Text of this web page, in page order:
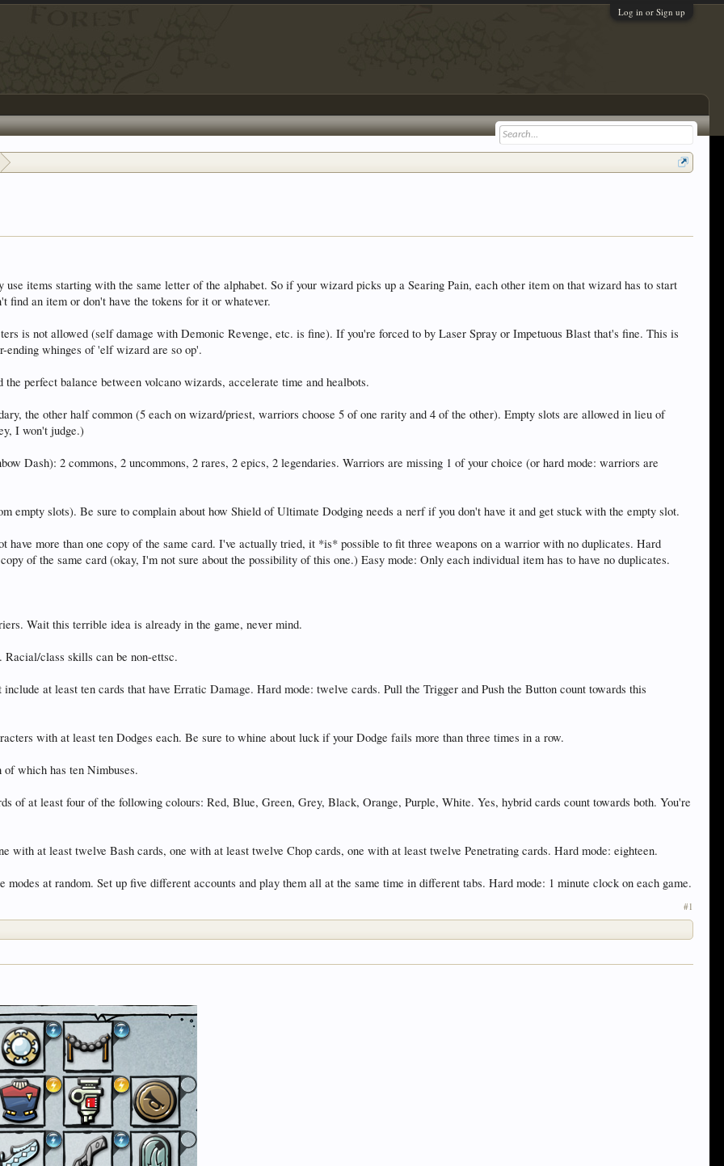
Log in or Sign up
items starting with the same letter of the alphabet. So if your wizard picks up a Searing Pain, each other item on that wizard has to start
an item or don't have the tokens for it or whatever.
is not allowed (self damage with Demonic Revenge, etc. is fine). If you're forced to by Laser Spray or Impetuous Blast that's fine. This is
ending whinges of 'elf wizard are so op'.
perfect balance between volcano wizards, accelerate time and healbots.
the other half common (5 each on wizard/priest, warriors choose 5 of one rarity and 4 of the other). Empty slots are allowed in lieu of
I won't judge.)
Dash): 2 commons, 2 uncommons, 2 rares, 2 epics, 2 legendaries. Warriors are missing 1 of your choice (or hard mode: warriors are
empty slots). Be sure to complain about how Shield of Ultimate Dodging needs a nerf if you don't have it and get stuck with the empty slot.
have more than one copy of the same card. I've actually tried, it *is* possible to fit three weapons on a warrior with no duplicates. Hard
of the same card (okay, I'm not sure about the possibility of this one.) Easy mode: Only each individual item has to have no duplicates.
Wait this terrible idea is already in the game, never mind.
class skills can be non-ettsc.
at least ten cards that have Erratic Damage. Hard mode: twelve cards. Pull the Trigger and Push the Button count towards this
with at least ten Dodges each. Be sure to whine about luck if your Dodge fails more than three times in a row.
of which has ten Nimbuses.
of at least four of the following colours: Red, Blue, Green, Grey, Black, Orange, Purple, White. Yes, hybrid cards count towards both. You're
with at least twelve Bash cards, one with at least twelve Chop cards, one with at least twelve Penetrating cards. Hard mode: eighteen.
at random. Set up five different accounts and play them all at the same time in different tabs. Hard mode: 1 minute clock on each game.
#1